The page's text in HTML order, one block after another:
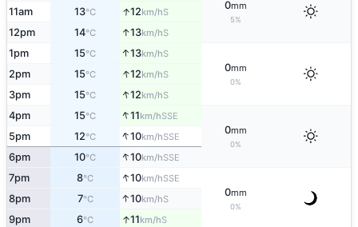
0mm
5%
11am 13°C ↑12km/hS
12pm 14°C ↑13km/hS
1pm 15°C ↑13km/hS
0mm
0%
2pm 15°C ↑12km/hS
3pm 15°C ↑12km/hS
4pm 15°C ↑11km/hSSE
0mm
0%
5pm 12°C ↑10km/hSSE
6pm 10°C ↑10km/hSSE
7pm 8°C ↑10km/hSSE
0mm
0%
8pm 7°C ↑10km/hS
9pm 6°C ↑11km/hS